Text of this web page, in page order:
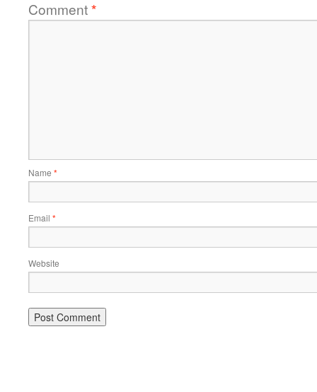
Comment*
Name *
Email *
Website